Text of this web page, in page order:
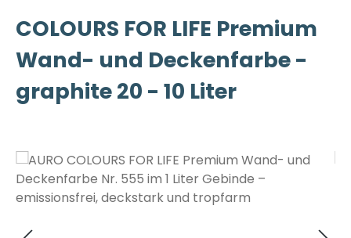
COLOURS FOR LIFE Premium
Wand- und Deckenfarbe -
graphite 20 - 10 Liter
Bildergalerie überspringen